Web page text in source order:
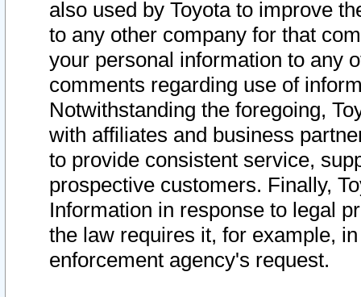
also used by Toyota to improve
to any other company for that
your personal information to any
comments regarding use of
Notwithstanding the foregoing,
with affiliates and business
to provide consistent service,
prospective customers. Finally,
Information in response to legal
the law requires it, for example,
enforcement agency's request.